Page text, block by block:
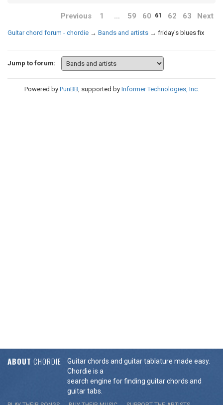
Previous 1 … 59 60 61 62 63 Next
Guitar chord forum - chordie → Bands and artists → friday's blues fix
Jump to forum:
Powered by PunBB, supported by Informer Technologies, Inc.
ABOUT CHORDIE
Guitar chords and guitar tablature made easy.
Chordie is a
search engine for finding guitar chords and
guitar tabs.